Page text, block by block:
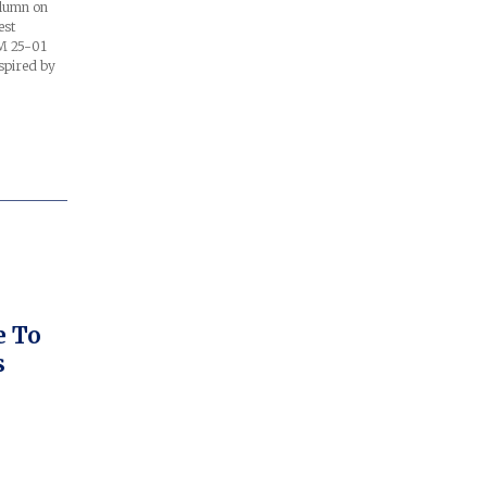
on
25-01
by
To